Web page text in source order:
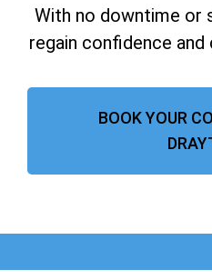
With no downtime or
regain confidence
BOOK YOUR